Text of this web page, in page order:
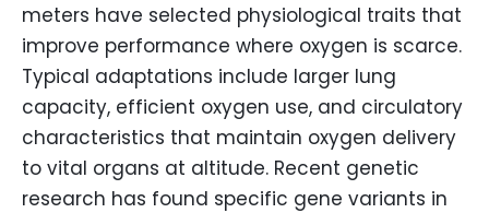
meters have selected physiological traits that
improve performance where oxygen is scarce.
Typical adaptations include larger lung
capacity, efficient oxygen use, and circulatory
characteristics that maintain oxygen delivery
to vital organs at altitude. Recent genetic
research has found specific gene variants in